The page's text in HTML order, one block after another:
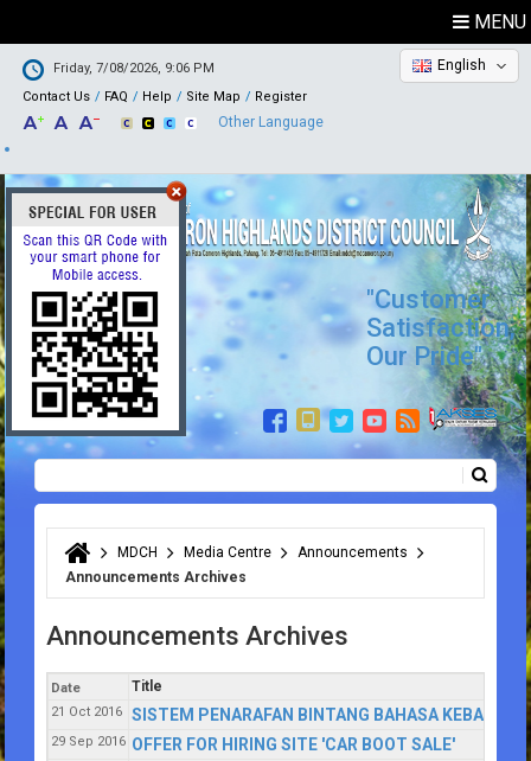
MENU
Friday, 7/08/2026, 9:06 PM
Contact Us
FAQ Help Site Map Register
English
Other Language
"Customer
Satisfaction,
Our Pride"
Search form
You are here
MDCH Media Centre
Announcements
Announcements Archives
Announcements Archives
Date Title
21 Oct 2016 SISTEM PENARAFAN BINTANG BAHASA
29 Sep 2016 OFFER FOR HIRING SITE 'CAR BOOT SALE'